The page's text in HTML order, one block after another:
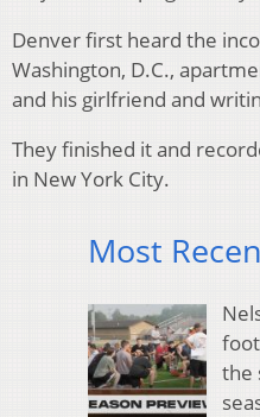
Denver first heard the
Washington, D.C.,
and his girlfriend and
They finished it and
in New York City.
Most
the